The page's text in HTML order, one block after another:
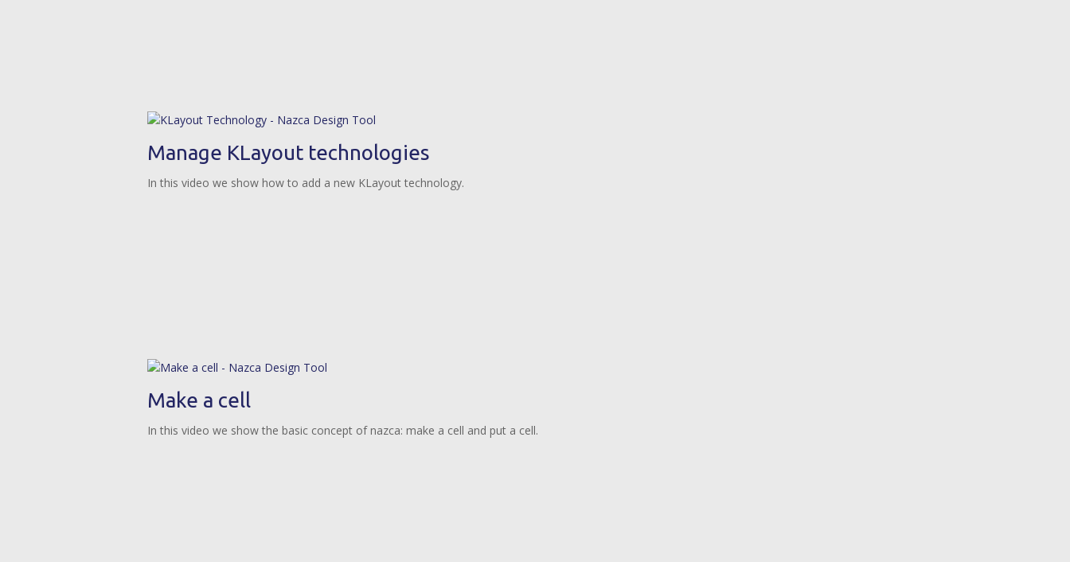
Manage KLayout technologies
In this video we show how to add a new KLayout technology.
Make a cell
In this video we show the basic concept of nazca: make a cell and put a cell.